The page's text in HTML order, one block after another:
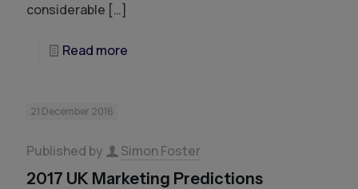
considerable […]
Read more
21 December 2016
Published by Simon Foster
2017 UK Marketing Predictions